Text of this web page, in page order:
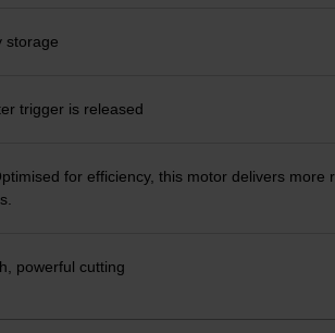
storage
trigger is released
for efficiency, this motor delivers more
powerful cutting